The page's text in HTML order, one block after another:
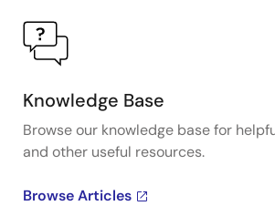
Knowledge Base
Browse our knowledge base for
and other useful resources.
Browse Articles